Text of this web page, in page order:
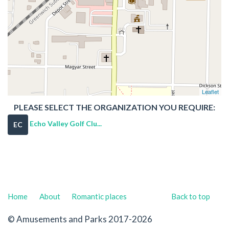
Leaflet
PLEASE SELECT THE ORGANIZATION YOU REQUIRE:
EC Echo Valley Golf Clu...
Back to top
Home About Romantic places
© Amusements and Parks 2017-2026